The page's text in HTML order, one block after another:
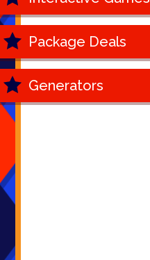
Package Deals
Generators